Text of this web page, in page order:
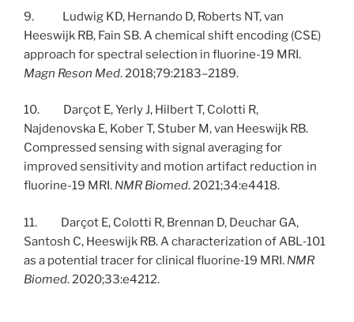
9. Ludwig KD, Hernando D, Roberts NT, van
Heeswijk RB, Fain SB. A chemical shift encoding (CSE)
approach for spectral selection in fluorine-19 MRI.
Magn Reson Med. 2018;79:2183–2189.
10. Darçot E, Yerly J, Hilbert T, Colotti R,
Najdenovska E, Kober T, Stuber M, van Heeswijk RB.
Compressed sensing with signal averaging for
improved sensitivity and motion artifact reduction in
fluorine-19 MRI. NMR Biomed. 2021;34:e4418.
11. Darçot E, Colotti R, Brennan D, Deuchar GA,
Santosh C, Heeswijk RB. A characterization of ABL‐101
as a potential tracer for clinical fluorine‐19 MRI. NMR
Biomed. 2020;33:e4212.